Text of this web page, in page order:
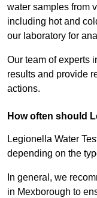
water samples from
including hot and
our laboratory for
Our team of experts
results and provide
actions.
How often should
Legionella Water
depending on the
In general, we
in Mexborough to